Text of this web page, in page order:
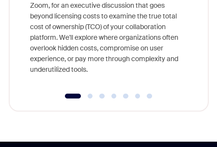
Zoom, for an executive discussion that goes
beyond licensing costs to examine the true total
cost of ownership (TCO) of your collaboration
platform. We'll explore where organizations often
overlook hidden costs, compromise on user
experience, or pay more through complexity and
underutilized tools.